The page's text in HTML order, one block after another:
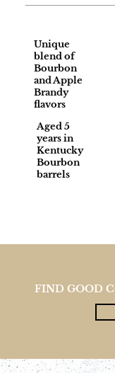
Aged 5
years in
Kentucky
Bourbon
barrels
Unique
blend of
Bourbon
and Apple
Brandy
flavors
FIND GOOD